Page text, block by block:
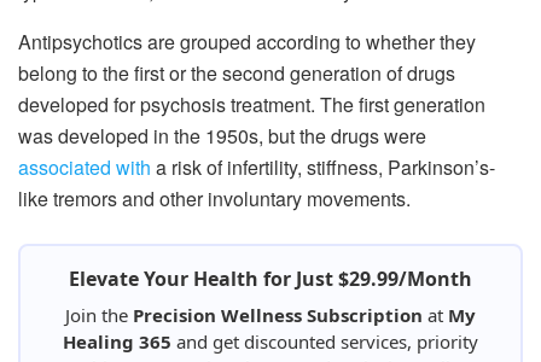
Antipsychotics are grouped according to whether they
belong to the first or the second generation of drugs
developed for psychosis treatment. The first generation
was developed in the 1950s, but the drugs were
associated with a risk of infertility, stiffness, Parkinson’s-
like tremors and other involuntary movements.
Elevate Your Health for Just $29.99/Month
Join the Precision Wellness Subscription at My
Healing 365 and get discounted services, priority